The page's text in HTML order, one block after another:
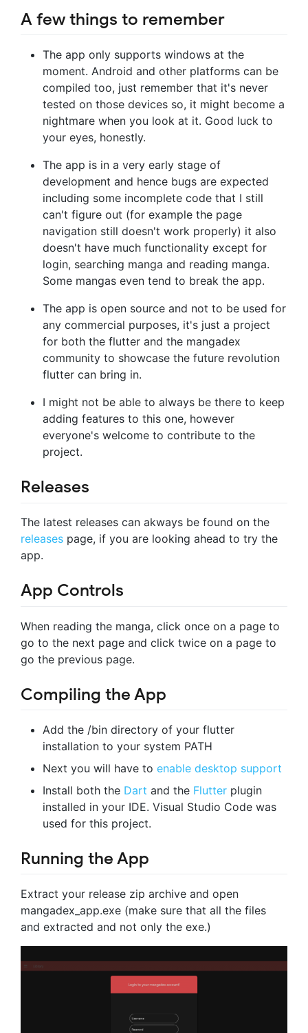
A few things to remember
The app only supports windows at the
moment. Android and other platforms can be
compiled too, just remember that it's never
tested on those devices so, it might become a
nightmare when you look at it. Good luck to
your eyes, honestly.
The app is in a very early stage of
development and hence bugs are expected
including some incomplete code that I still
can't figure out (for example the page
navigation still doesn't work properly) it also
doesn't have much functionality except for
login, searching manga and reading manga.
Some mangas even tend to break the app.
The app is open source and not to be used for
any commercial purposes, it's just a project
for both the flutter and the mangadex
community to showcase the future revolution
flutter can bring in.
I might not be able to always be there to keep
adding features to this one, however
everyone's welcome to contribute to the
project.
Releases
The latest releases can akways be found on the
releases page, if you are looking ahead to try the
app.
App Controls
When reading the manga, click once on a page to
go to the next page and click twice on a page to
go the previous page.
Compiling the App
Add the /bin directory of your flutter
installation to your system PATH
Next you will have to enable desktop support
Install both the Dart and the Flutter plugin
installed in your IDE. Visual Studio Code was
used for this project.
Running the App
Extract your release zip archive and open
mangadex_app.exe (make sure that all the files
and extracted and not only the exe.)